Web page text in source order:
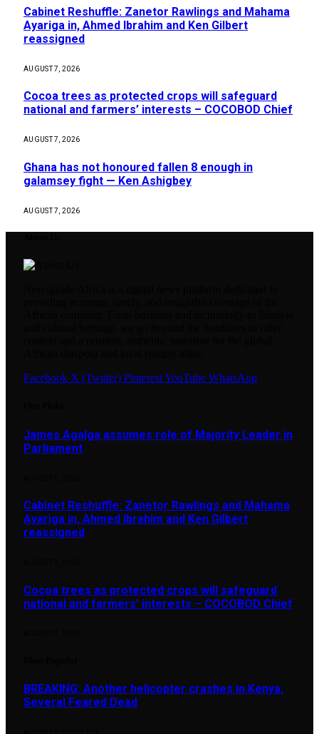
Cabinet Reshuffle: Zanetor Rawlings and Mahama
Ayariga in, Ahmed Ibrahim and Ken Gilbert
reassigned
AUGUST 7, 2026
Cocoa trees as protected crops will safeguard
national and farmers’ interests – COCOBOD Chief
AUGUST 7, 2026
Ghana has not honoured fallen 8 enough in
galamsey fight — Ken Ashigbey
AUGUST 7, 2026
Facebook X (Twitter) PinterestYouTube WhatsApp
James Agalga assumes role of Majority Leader in
Parliament
Cabinet Reshuffle: Zanetor Rawlings and Mahama
Ayariga in, Ahmed Ibrahim and Ken Gilbert
reassigned
Cocoa trees as protected crops will safeguard
national and farmers’ interests – COCOBOD Chief
BREAKING: Another helicopter crashes in Kenya,
Several Feared Dead